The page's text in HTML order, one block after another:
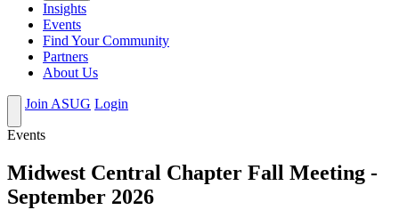
Insights
Events
Find Your Community
Partners
About Us
Join ASUG Login
Events
Midwest Central Chapter Fall Meeting -
September 2026